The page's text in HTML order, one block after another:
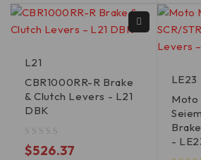
L21
CBR1000RR-R Brake
& Clutch Levers - L21
DBK
$526.37
LE23
Moto
-